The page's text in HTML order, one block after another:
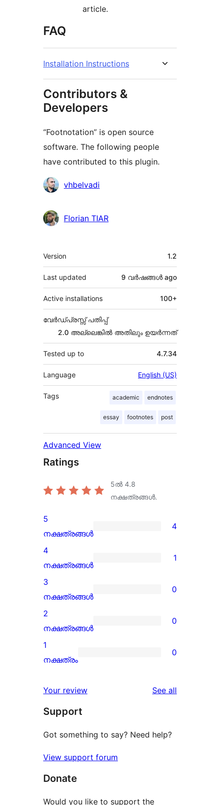
article.
FAQ
Installation Instructions
Contributors &
Developers
“Footnotation” is open source
software. The following people
have contributed to this plugin.
Contributors
vhbelvadi
Florian TIAR
Meta
Version 1.2
Last updated 9 വര്‍ഷങ്ങള്‍ ago
Active installations 100+
വേർഡ്പ്രസ്സ് പതിപ്പ്
2.0 അല്ലെങ്കില്‍ അതിലും ഉയര്‍ന്നത്
Tested up to 4.7.34
Language English (US)
Tags academic endnotes
essay footnotes post
Advanced View
Ratings
5ൽ 4.8
നക്ഷത്രങ്ങൾ.
4
5-
star
reviews
5
നക്ഷത്രങ്ങൾ
4
1
4-
star
review
4
നക്ഷത്രങ്ങൾ
1
0
3-
star
reviews
3
നക്ഷത്രങ്ങൾ
0
0
2-
star
2
നക്ഷത്രങ്ങൾ
0
0
star
1
നക്ഷത്രം
0
Your review See all
Support
Got something to say? Need help?
View support forum
Donate
Would you like to support the